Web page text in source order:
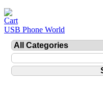
USB Phone World